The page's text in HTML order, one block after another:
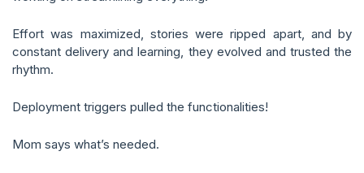
Effort was maximized, stories were ripped apart, and by
constant delivery and learning, they evolved and trusted the
rhythm.
Deployment triggers pulled the functionalities!
Mom says what’s needed.